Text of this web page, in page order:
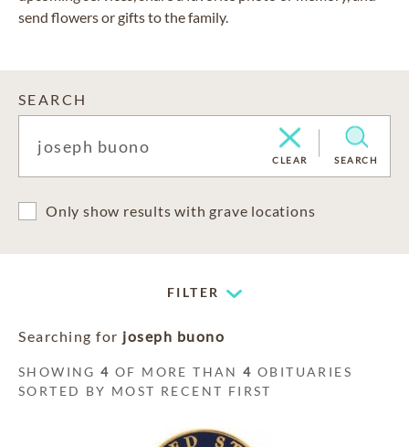
send flowers or gifts to the family.
SEARCH
CLEAR SEARCH
Only show results with grave locations
FILTER
Searching for joseph buono
SHOWING4 OF MORE THAN4 OBITUARIES
SORTED BY MOST RECENT FIRST